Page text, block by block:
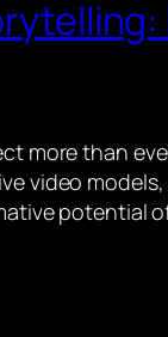
more than
video
potential